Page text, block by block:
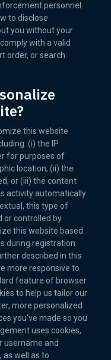
personnel.
to disclose
you without your
with a valid
order, or search
this website
(i) the IP
for purposes of
location; (ii) the
or (iii) the content
activity automatically
this type of
or controlled by
this website based
during registration.
described in this
more responsive to
feature of browser
to help us tailor our
more personalized
you’ve made so you
uses cookies,
username and
as well as to